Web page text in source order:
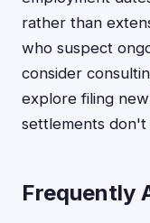
rather than
who suspect
consider
explore filing
settlements don't
Frequently